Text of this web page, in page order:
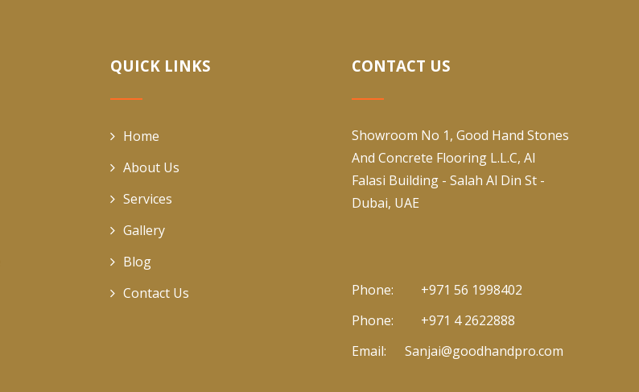
QUICK LINKS
Home
About Us
Services
Gallery
Blog
Contact Us
CONTACT US
Showroom No 1, Good Hand Stones
And Concrete Flooring L.L.C, Al
Falasi Building - Salah Al Din St -
Dubai, UAE
Phone:
+971 56 1998402
Phone:
+971 4 2622888
Email:
Sanjai@goodhandpro.com